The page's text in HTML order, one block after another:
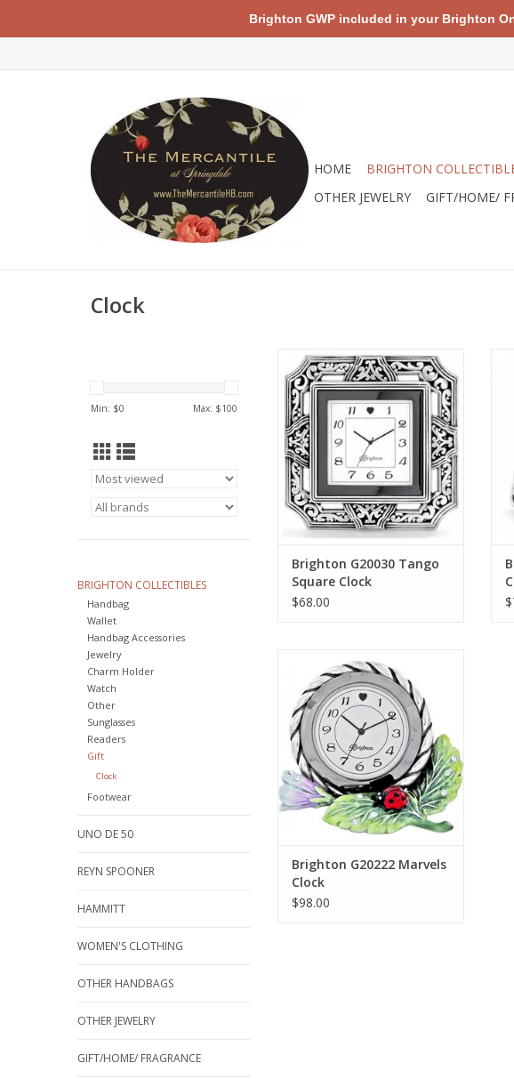
HOME BRIGHTON
OTHER JEWELRY
GIFT/HOME/
Clock
Min: $0 Max: $100
BRIGHTON COLLECTIBLES
Handbag
Wallet
Handbag Accessories
Jewelry
Charm Holder
Watch
Other
Sunglasses
Readers
Gift
Clock
Footwear
UNO DE 50
REYN SPOONER
HAMMITT
WOMEN'S CLOTHING
OTHER HANDBAGS
OTHER JEWELRY
GIFT/HOME/ FRAGRANCE
Brighton G20030 Tango Square
Clock
ADD TO CART
Brighton G20030 Tango
Square Clock
$68.00
Brighton G20222 Marvels Clock
ADD TO CART
Brighton G20222 Marvels
Clock
$98.00
Brighton GWP included in your Brighton